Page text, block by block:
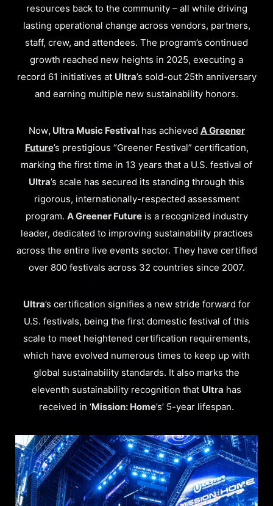
resources back to the community – all while driving
lasting operational change across vendors, partners,
staff, crew, and attendees. The program’s continued
growth reached new heights in 2025, executing a
record 61 initiatives at Ultra’s sold-out 25th anniversary
and earning multiple new sustainability honors.
Now, Ultra Music Festival has achieved A Greener
Future’s prestigious “Greener Festival” certification,
marking the first time in 13 years that a U.S. festival of
Ultra’s scale has secured its standing through this
rigorous, internationally-respected assessment
program. A Greener Futureis a recognized industry
leader, dedicated to improving sustainability practices
across the entire live events sector. They have certified
over 800 festivals across 32 countries since 2007.
Ultra’s certification signifies a new stride forward for
U.S. festivals, being the first domestic festival of this
scale to meet heightened certification requirements,
which have evolved numerous times to keep up with
global sustainability standards. It also marks the
eleventh sustainability recognition that Ultra has
received in ‘Mission: Home’s’ 5-year lifespan.